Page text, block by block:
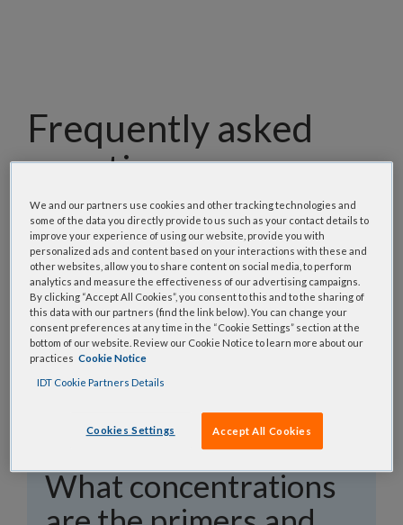
Frequently asked
questions
Our team has assembled a list of frequently asked
questions to help you find answers quickly. Filter
using one or more categories to focus on specific
topics, or use the search bar to perform a text
search.
Search all FAQs:
What concentrations
We and our partners use cookies and other tracking technologies and
some of the data you directly provide to us such as your contact details to
improve your experience of using our website, provide you with
personalized ads and content based on your interactions with these and
other websites, allow you to share content on social media, to perform
analytics and measure the effectiveness of our advertising campaigns.
By clicking “Accept All Cookies”, you consent to this and to the sharing of
this data with our partners (find the link below). You can change your
consent preferences at any time in the “Cookie Settings” section at the
bottom of our website. Review our Cookie Notice to learn more about our
practices Cookie Notice
IDT Cookie Partners Details
Cookies Settings Accept All Cookies